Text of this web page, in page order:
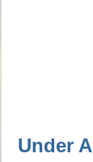
Under